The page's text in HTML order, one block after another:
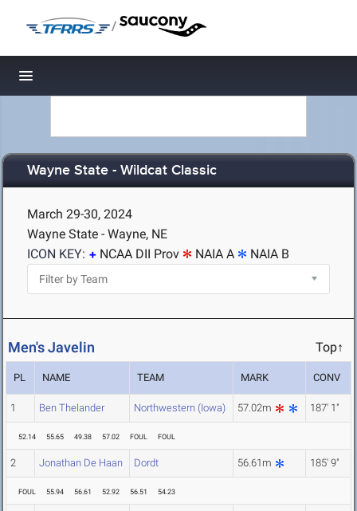
/
Toggle navigation
Wayne State - Wildcat Classic
March 29-30, 2024
Wayne State - Wayne, NE
ICON KEY:
NCAA DII Prov NAIA A NAIA B
Men's Javelin Top↑
PL NAME TEAM MARK CONV
1 Ben Thelander Northwestern (Iowa) 57.02m 187' 1"
52.14 55.65 49.38 57.02 FOUL FOUL
2 Jonathan De Haan Dordt 56.61m 185' 9"
FOUL 55.94 56.61 52.92 56.51 54.23